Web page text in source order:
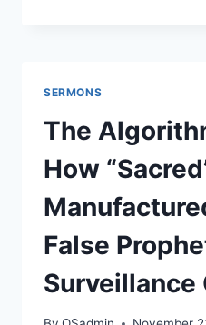
SERMONS
The
How
False
Surveillance